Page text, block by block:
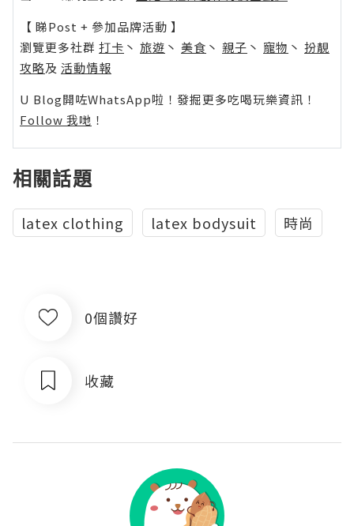
【 睇Post + 參加品牌活動 】
瀏覽更多社群 打卡 丶 旅遊 丶 美食 丶 親子 丶 寵物 丶 扮靚
攻略及 活動情報
U Blog開咗WhatsApp啦！發掘更多吃喝玩樂資訊！
Follow 我哋 ！
相關話題
latex clothing latex bodysuit 時尚
0個讚好
收藏